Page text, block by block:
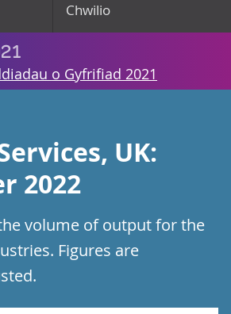
Chwilio
o Gyfrifiad 2021
UK:
2022
volume of output for the
Figures are